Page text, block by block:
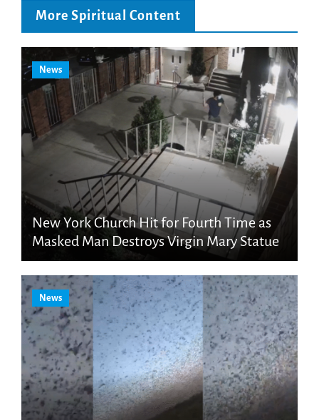
More Spiritual Content
News
New York Church Hit for Fourth Time as
Masked Man Destroys Virgin Mary Statue
News